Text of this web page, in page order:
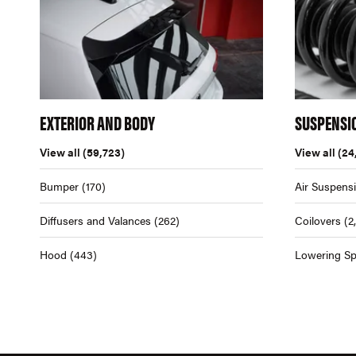
EXTERIOR AND BODY
View all (59,723)
Bumper (170)
Diffusers and Valances (262)
Hood (443)
View all
Air
Coilovers
Lowering